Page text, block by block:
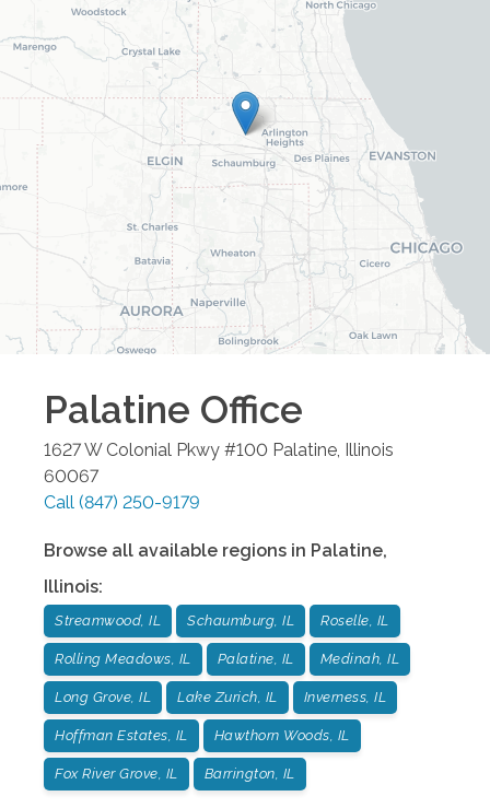
Palatine Office
1627 W Colonial Pkwy #100 Palatine, Illinois
60067
Call (847) 250-9179
Browse all available regions in Palatine,
Illinois:
Streamwood, IL Schaumburg, IL Roselle, IL
Rolling Meadows, IL Palatine, IL Medinah, IL
Long Grove, IL Lake Zurich, IL Inverness, IL
Hoffman Estates, IL Hawthorn Woods, IL
Fox River Grove, IL Barrington, IL